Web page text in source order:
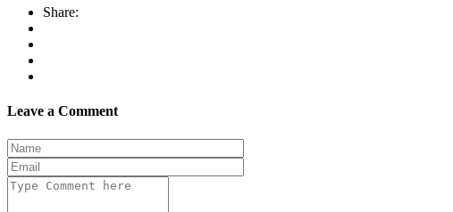
Share:
Leave a Comment